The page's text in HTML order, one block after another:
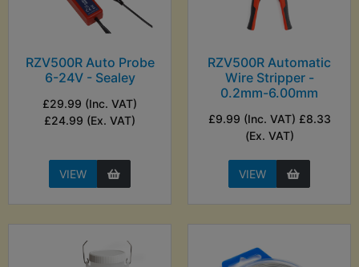
RZV500R Auto Probe
6-24V - Sealey
£29.99 (Inc. VAT)
£24.99 (Ex. VAT)
VIEW
RZV500R Automatic
Wire Stripper -
0.2mm-6.00mm
£9.99 (Inc. VAT) £8.33
(Ex. VAT)
VIEW